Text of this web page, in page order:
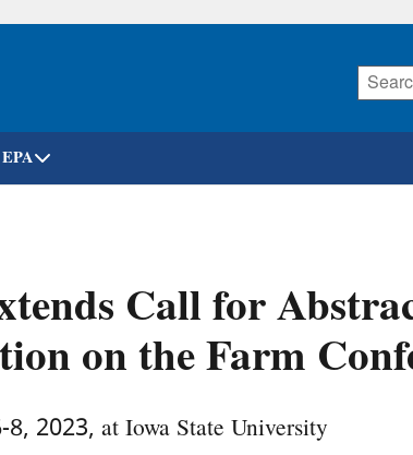
Skip
Call for
on the Farm
2023, at Iowa State University